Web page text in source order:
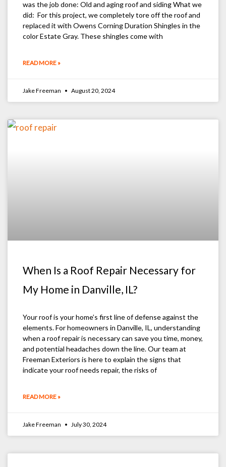
was the job done: Old and aging roof and siding What we
did: For this project, we completely tore off the roof and
replaced it with Owens Corning Duration Shingles in the
color Estate Gray. These shingles come with
READ MORE »
Jake Freeman August 20, 2024
When Is a Roof Repair Necessary for
My Home in Danville, IL?
Your roof is your home’s first line of defense against the
elements. For homeowners in Danville, IL, understanding
when a roof repair is necessary can save you time, money,
and potential headaches down the line. Our team at
Freeman Exteriors is here to explain the signs that
indicate your roof needs repair, the risks of
READ MORE »
Jake Freeman July 30, 2024